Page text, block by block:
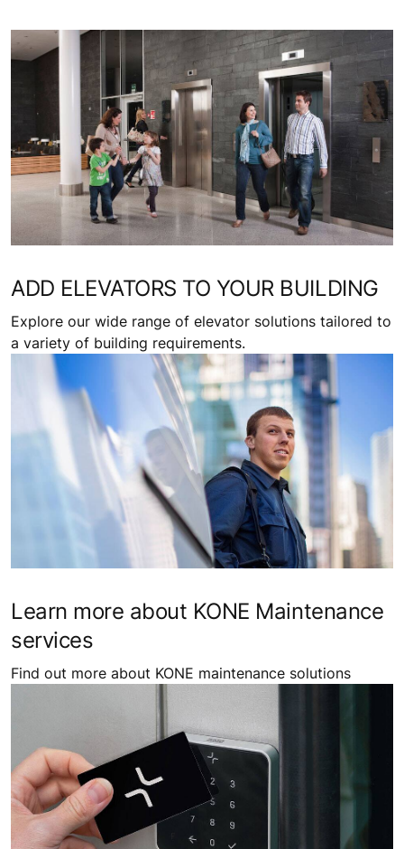
ADD ELEVATORS TO YOUR BUILDING
Explore our wide range of elevator solutions tailored to
a variety of building requirements.
Learn more about KONE Maintenance
services
Find out more about KONE maintenance solutions